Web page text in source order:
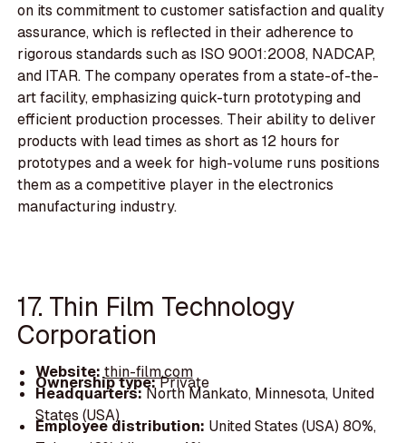
on its commitment to customer satisfaction and quality
assurance, which is reflected in their adherence to
rigorous standards such as ISO 9001:2008, NADCAP,
and ITAR. The company operates from a state-of-the-
art facility, emphasizing quick-turn prototyping and
efficient production processes. Their ability to deliver
products with lead times as short as 12 hours for
prototypes and a week for high-volume runs positions
them as a competitive player in the electronics
manufacturing industry.
17. Thin Film Technology
Corporation
Website: thin-film.com
Ownership type:Private
Headquarters:North Mankato, Minnesota, United
States (USA)
Employee distribution: United States (USA) 80%,